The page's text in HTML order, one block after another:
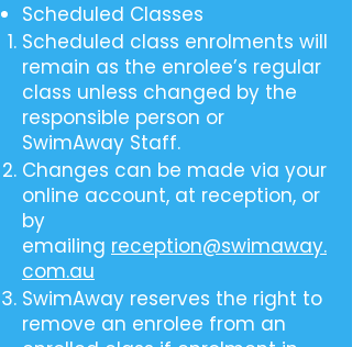
Scheduled Classes
Scheduled class enrolments will
remain as the enrolee’s regular
class unless changed by the
responsible person or
SwimAway Staff.
Changes can be made via your
online account, at reception, or
by
emailing reception@swimaway.
com.au
SwimAway reserves the right to
remove an enrolee from an